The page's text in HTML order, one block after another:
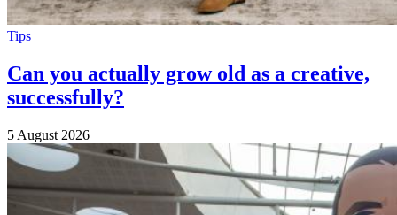
Tips
Can you actually grow old as a creative,
successfully?
5 August 2026